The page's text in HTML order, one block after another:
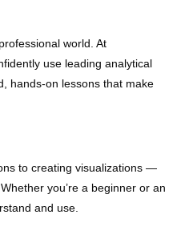
world. At
use leading analytical
hands-on lessons that make
to creating visualizations —
you’re a beginner or an
and use.